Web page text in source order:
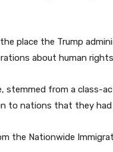
place the Trump
about human
stemmed from a class-
to nations that they
the Nationwide